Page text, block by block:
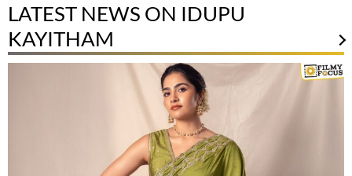
LATEST NEWS ON IDUPU
KAYITHAM